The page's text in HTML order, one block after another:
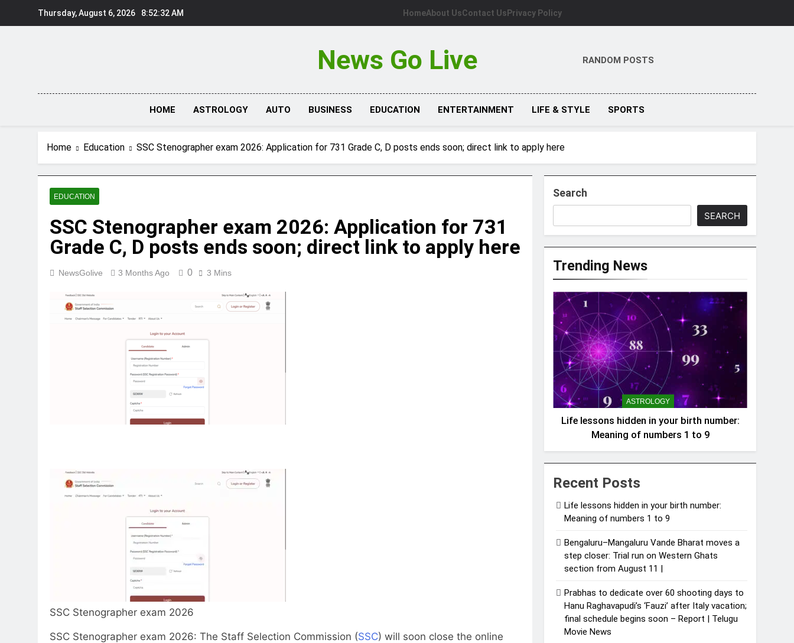
Thursday, August 6, 2026 8:52:33 AM HomeAbout UsContact Us Privacy Policy
News Go Live RANDOM POSTS
HOME ASTROLOGY AUTO BUSINESS EDUCATION ENTERTAINMENT LIFE & STYLE SPORTS
Home Education SSC Stenographer exam 2026: Application for 731 Grade C, D posts ends soon; direct link to apply here
EDUCATION
SSC Stenographer exam 2026: Application for 731
Grade C, D posts ends soon; direct link to apply here
NewsGolive 3 Months Ago 0 3 Mins
SSC Stenographer exam 2026
SSC Stenographer exam 2026: The Staff Selection Commission (SSC) will soon close the online
Search
SEARCH
Trending News
ASTROLOGY
Life lessons hidden in your birth number:
Meaning of numbers 1 to 9
Recent Posts
Life lessons hidden in your birth number:
Meaning of numbers 1 to 9
Bengaluru–Mangaluru Vande Bharat moves a
step closer: Trial run on Western Ghats
section from August 11 |
Prabhas to dedicate over 60 shooting days to
Hanu Raghavapudi’s ‘Fauzi’ after Italy vacation;
final schedule begins soon – Report | Telugu
Movie News